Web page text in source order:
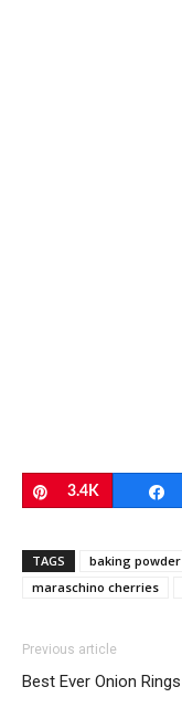
Pin
3.4K
TAGS baking powder
maraschino cherries
Previous article
Best Ever Onion Rings